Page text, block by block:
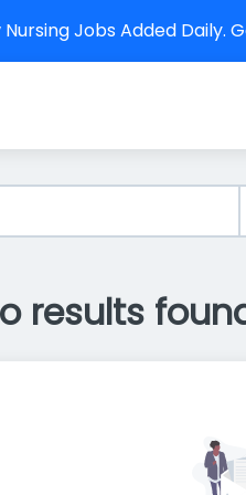
Nursing Jobs Added
results